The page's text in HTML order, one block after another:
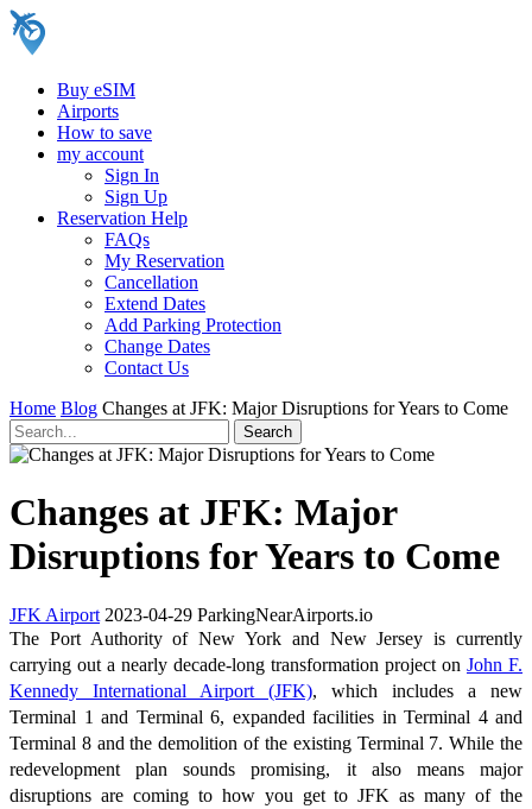
Buy eSIM
Airports
How to save
my account
Sign In
Sign Up
Reservation Help
FAQs
My Reservation
Cancellation
Extend Dates
Add Parking Protection
Change Dates
Contact Us
Home Blog Changes at JFK: Major Disruptions for Years to Come
Changes at JFK: Major
Disruptions for Years to Come
JFK Airport 2023-04-29 ParkingNearAirports.io
The Port Authority of New York and New Jersey is currently
carrying out a nearly decade-long transformation project on John F.
Kennedy International Airport (JFK), which includes a new
Terminal 1 and Terminal 6, expanded facilities in Terminal 4 and
Terminal 8 and the demolition of the existing Terminal 7. While the
redevelopment plan sounds promising, it also means major
disruptions are coming to how you get to JFK as many of the